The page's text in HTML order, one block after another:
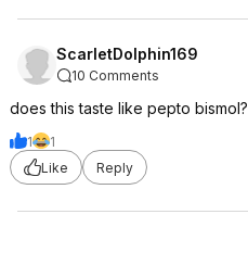
ScarletDolphin169
10 Comments
does this taste like pepto bismol?
1
1
Like
Reply